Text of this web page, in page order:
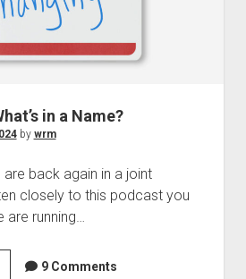
in a Name?
by wrm
back again in a joint
closely to this podcast you
are running…
9 Comments